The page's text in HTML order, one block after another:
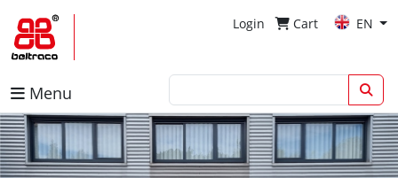
Login Cart EN
Menu